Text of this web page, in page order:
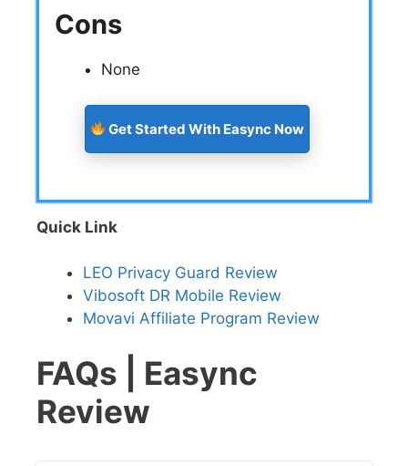
Cons
None
Get Started With Easync Now
Quick Link
LEO Privacy Guard Review
Vibosoft DR Mobile Review
Movavi Affiliate Program Review
FAQs | Easync
Review